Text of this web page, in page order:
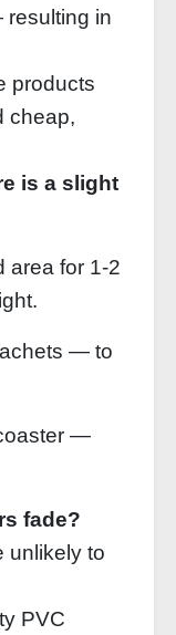
in
products
cheap,
is a slight
area for 1‑2
— to
—
fade?
unlikely to
PVC